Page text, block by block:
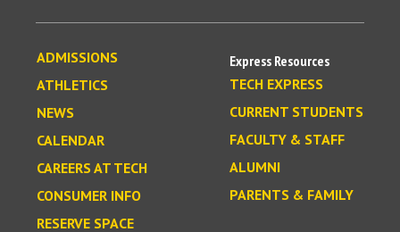
ADMISSIONS
ATHLETICS
NEWS
CALENDAR
CAREERS AT TECH
CONSUMER INFO
RESERVE SPACE
Express Resources
TECH EXPRESS
CURRENT STUDENTS
FACULTY & STAFF
ALUMNI
PARENTS & FAMILY